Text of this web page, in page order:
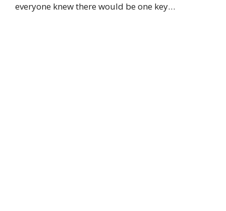
everyone knew there would be one key…